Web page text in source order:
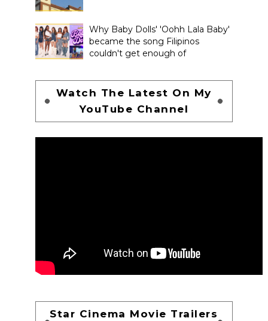
Why Baby Dolls' 'Oohh Lala Baby'
became the song Filipinos
couldn't get enough of
Watch The Latest On My
YouTube Channel
Star Cinema Movie Trailers